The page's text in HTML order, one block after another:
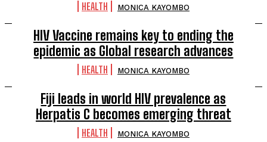
HEALTH MONICA KAYOMBO
HIV Vaccine remains key to ending the
epidemic as Global research advances
HEALTH MONICA KAYOMBO
Fiji leads in world HIV prevalence as
Herpatis C becomes emerging threat
HEALTH MONICA KAYOMBO